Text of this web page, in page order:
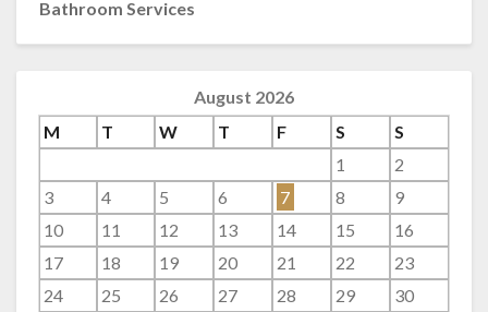
Bathroom Services
August 2026
M
T W T F S
S
1
2
3
4 5 6 7 8
9
10
11 12 13 14 15
16
17
18 19 20 21 22
23
24
25 26 27 28 29
30